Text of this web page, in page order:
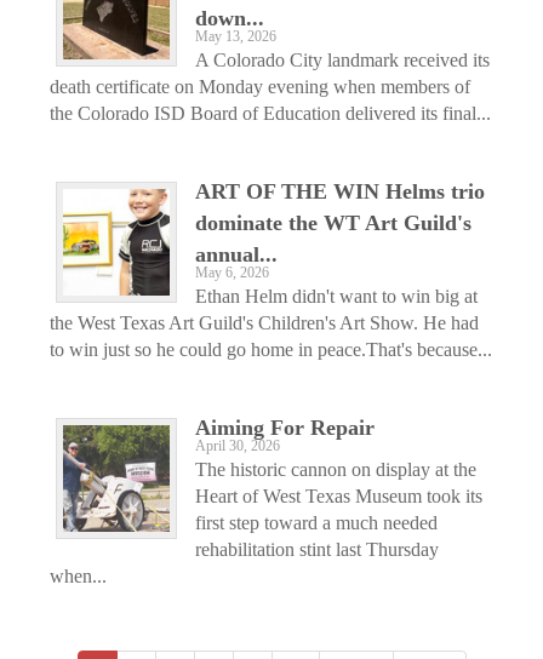
down...
May 13, 2026
A Colorado City landmark received its
death certificate on Monday evening when members of
the Colorado ISD Board of Education delivered its final...
ART OF THE WIN Helms trio
dominate the WT Art Guild's
annual...
May 6, 2026
Ethan Helm didn't want to win big at
the West Texas Art Guild's Children's Art Show. He had
to win just so he could go home in peace.That's because...
Aiming For Repair
April 30, 2026
The historic cannon on display at the
Heart of West Texas Museum took its
first step toward a much needed
rehabilitation stint last Thursday
when...